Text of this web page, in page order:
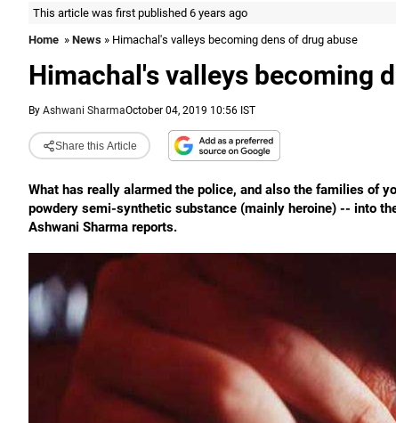
This article was first published 6 years ago
Home » News » Himachal's valleys becoming dens of drug abuse
Himachal's valleys becoming
By Ashwani SharmaOctober 04, 2019 10:56 IST
Share this Article
What has really alarmed the police, and also the families of
powdery semi-synthetic substance (mainly heroine) -- into
Ashwani Sharma reports.